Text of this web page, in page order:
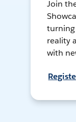
Join
reality
with